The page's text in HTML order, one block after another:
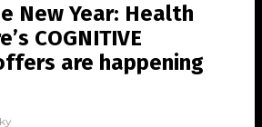
New Year: Health
COGNITIVE
are happening